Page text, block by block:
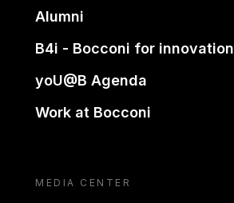
Alumni
B4i - Bocconi for innovation
yoU@B Agenda
Work at Bocconi
MEDIA CENTER